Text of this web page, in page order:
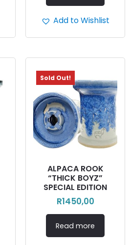
Add to Wishlist
Sold Out!
ALPACA ROOK
“THICK BOYZ”
SPECIAL EDITION
R1450,00
Read more